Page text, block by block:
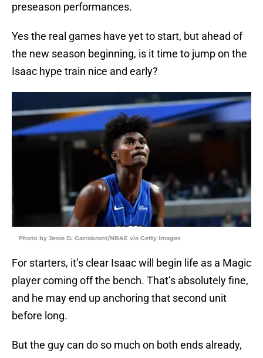
preseason performances.
Yes the real games have yet to start, but ahead of
the new season beginning, is it time to jump on the
Isaac hype train nice and early?
Photo by Jesse D. Garrabrant/NBAE via Getty Images
For starters, it’s clear Isaac will begin life as a Magic
player coming off the bench. That’s absolutely fine,
and he may end up anchoring that second unit
before long.
But the guy can do so much on both ends already,